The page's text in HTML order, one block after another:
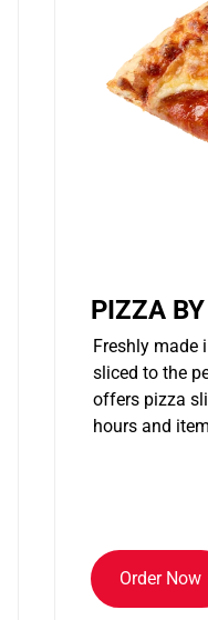
PIZZA
Freshly made
sliced to the
offers pizza
hours and
Order Now